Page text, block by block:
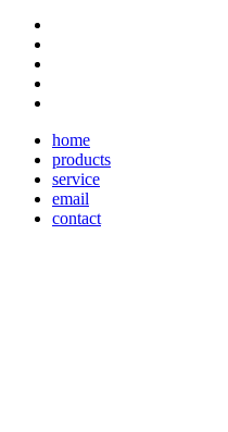
home
products
service
email
contact